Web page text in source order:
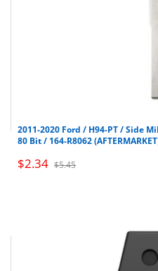
Brand new OEM keys
Software, tokens, digital
Programmers & key
2011-2020 Ford / H94-PT / Side
80 Bit / 164-R8062
$2.34 $5.45